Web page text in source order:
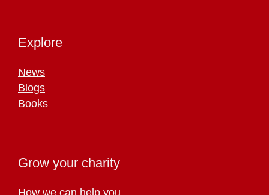
Explore
News
Blogs
Books
Grow your charity